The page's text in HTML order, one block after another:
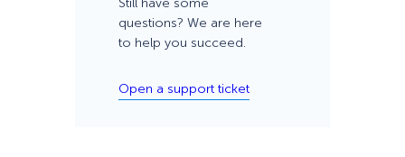
Still have some
questions? We are here
to help you succeed.
Open a support ticket